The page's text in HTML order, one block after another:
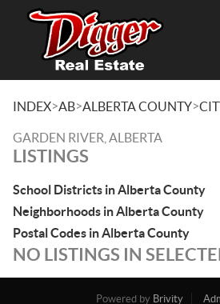
INDEX>AB>ALBERTA COUNTY>
GARDEN RIVER, ALBERTA
LISTINGS
School Districts in Alberta County
Neighborhoods in Alberta County
Postal Codes in Alberta County
NO LISTINGS IN
Powered by Brivity